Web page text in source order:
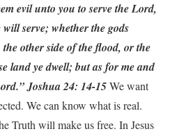
evil unto you to serve the Lord,
serve; whether the gods
other side of the flood, or the
land ye dwell; but as for me and
Joshua 24: 14-15We want
We can know what is real.
Truth will make us free. In Jesus